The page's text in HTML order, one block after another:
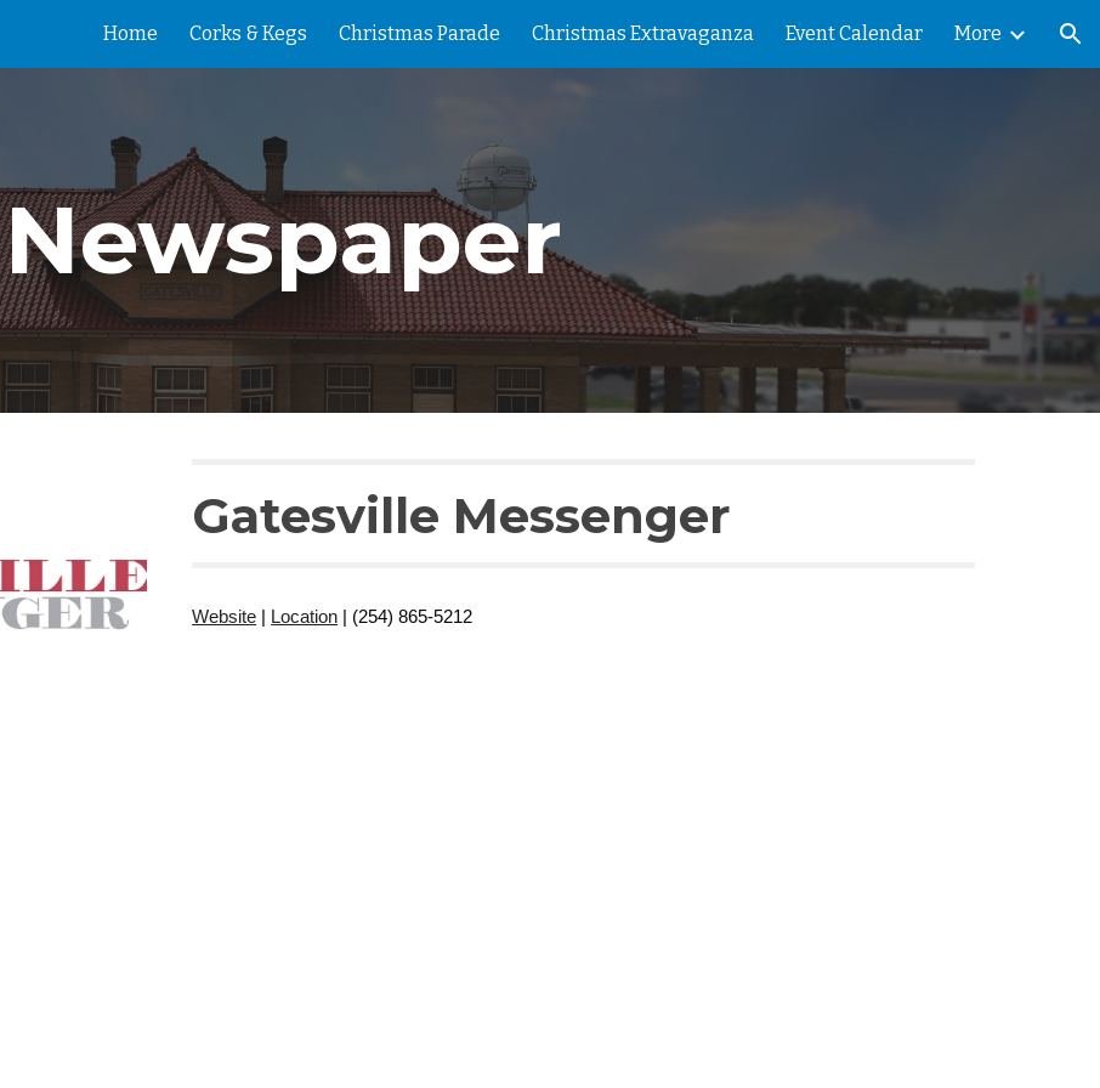
Skip to main content Skip to navigation
Home Corks & Kegs Christmas Parade Christmas Extravaganza Event Calendar More
Newspaper
Gatesville Messenger
Website | Location | (254) 865-5212